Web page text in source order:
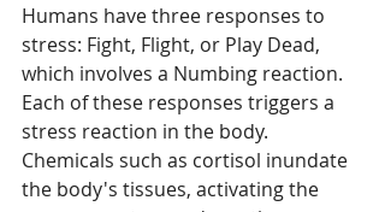
Humans have three responses to
stress: Fight, Flight, or Play Dead,
which involves a Numbing reaction.
Each of these responses triggers a
stress reaction in the body.
Chemicals such as cortisol inundate
the body's tissues, activating the